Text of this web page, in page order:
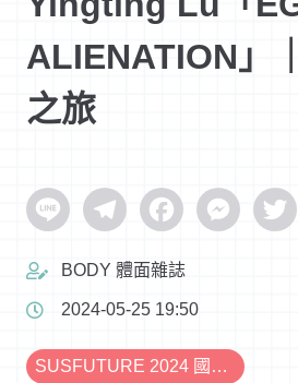
ALIENATION」
之旅
Line TelegramFacebookMessenger
Twitter
BODY 體面雜誌
2024-05-25 19:50
SUSFUTURE 2024 國際永續時尚設計展